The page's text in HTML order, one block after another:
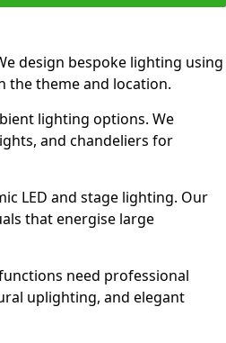
design bespoke lighting using
the theme and location.
lighting options. We
and chandeliers for
LED and stage lighting. Our
that energise large
need professional
uplighting, and elegant